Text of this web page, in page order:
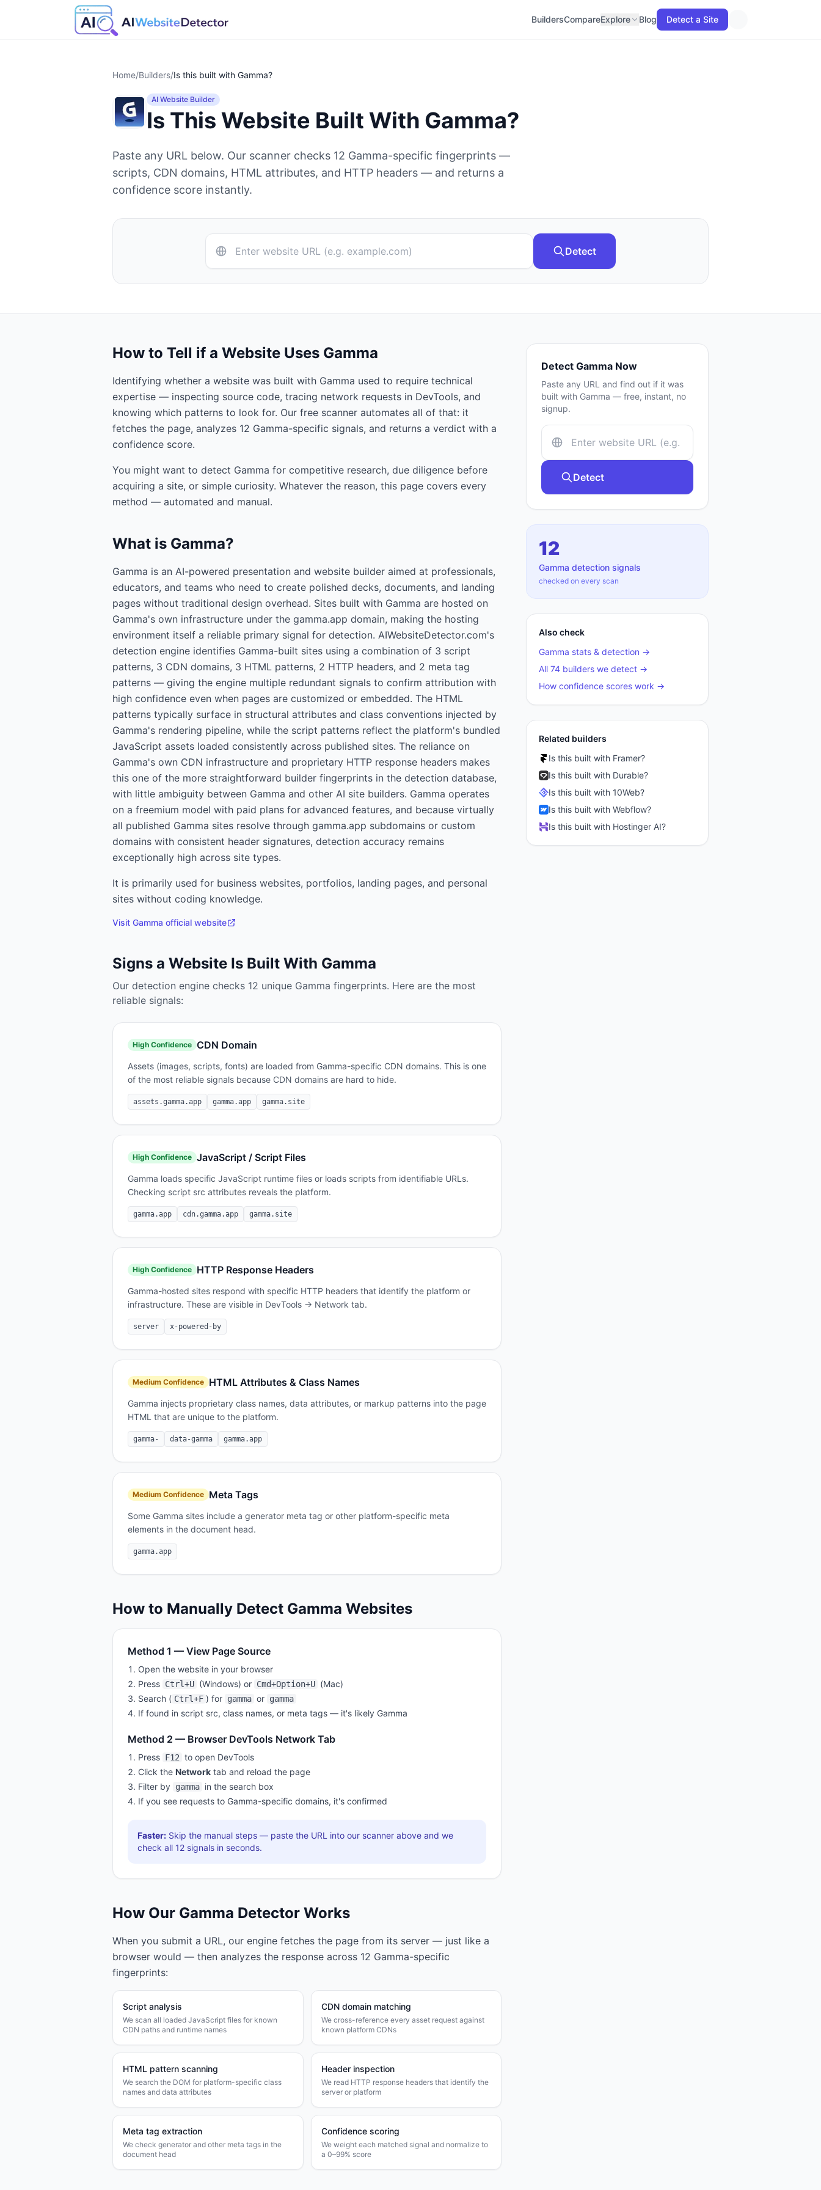
BuildersCompareExplore Blog Detect a Site
Home/Builders/Is this built with Gamma?
AI Website Builder
Is This Website Built With Gamma?
Paste any URL below. Our scanner checks 12 Gamma-specific fingerprints —
scripts, CDN domains, HTML attributes, and HTTP headers — and returns a
confidence score instantly.
Detect
How to Tell if a Website Uses Gamma
Identifying whether a website was built with Gamma used to require technical
expertise — inspecting source code, tracing network requests in DevTools, and
knowing which patterns to look for. Our free scanner automates all of that: it
fetches the page, analyzes 12 Gamma-specific signals, and returns a verdict with a
confidence score.
You might want to detect Gamma for competitive research, due diligence before
acquiring a site, or simple curiosity. Whatever the reason, this page covers every
method — automated and manual.
What is Gamma?
Gamma is an AI-powered presentation and website builder aimed at professionals,
educators, and teams who need to create polished decks, documents, and landing
pages without traditional design overhead. Sites built with Gamma are hosted on
Gamma's own infrastructure under the gamma.app domain, making the hosting
environment itself a reliable primary signal for detection. AIWebsiteDetector.com's
detection engine identifies Gamma-built sites using a combination of 3 script
patterns, 3 CDN domains, 3 HTML patterns, 2 HTTP headers, and 2 meta tag
patterns — giving the engine multiple redundant signals to confirm attribution with
high confidence even when pages are customized or embedded. The HTML
patterns typically surface in structural attributes and class conventions injected by
Gamma's rendering pipeline, while the script patterns reflect the platform's bundled
JavaScript assets loaded consistently across published sites. The reliance on
Gamma's own CDN infrastructure and proprietary HTTP response headers makes
this one of the more straightforward builder fingerprints in the detection database,
with little ambiguity between Gamma and other AI site builders. Gamma operates
on a freemium model with paid plans for advanced features, and because virtually
all published Gamma sites resolve through gamma.app subdomains or custom
domains with consistent header signatures, detection accuracy remains
exceptionally high across site types.
It is primarily used for business websites, portfolios, landing pages, and personal
sites without coding knowledge.
Visit Gamma official website
Signs a Website Is Built With Gamma
Our detection engine checks 12 unique Gamma fingerprints. Here are the most
reliable signals:
High Confidence CDN Domain
Assets (images, scripts, fonts) are loaded from Gamma-specific CDN domains. This is one
of the most reliable signals because CDN domains are hard to hide.
assets.gamma.app gamma.app gamma.site
High Confidence JavaScript / Script Files
Gamma loads specific JavaScript runtime files or loads scripts from identifiable URLs.
Checking script src attributes reveals the platform.
gamma.app cdn.gamma.app gamma.site
High Confidence HTTP Response Headers
Gamma-hosted sites respond with specific HTTP headers that identify the platform or
infrastructure. These are visible in DevTools → Network tab.
server x-powered-by
Medium Confidence HTML Attributes & Class Names
Gamma injects proprietary class names, data attributes, or markup patterns into the page
HTML that are unique to the platform.
gamma- data-gamma gamma.app
Medium Confidence Meta Tags
Some Gamma sites include a generator meta tag or other platform-specific meta
elements in the document head.
gamma.app
How to Manually Detect Gamma Websites
Method 1 — View Page Source
Open the website in your browser
Press Ctrl+U (Windows) or Cmd+Option+U (Mac)
Search ( Ctrl+F ) for gamma or gamma
If found in script src, class names, or meta tags — it's likely Gamma
Method 2 — Browser DevTools Network Tab
Press F12 to open DevTools
Click the Network tab and reload the page
Filter by gamma in the search box
If you see requests to Gamma-specific domains, it's confirmed
Faster: Skip the manual steps — paste the URL into our scanner above and we
check all 12 signals in seconds.
How Our Gamma Detector Works
When you submit a URL, our engine fetches the page from its server — just like a
browser would — then analyzes the response across 12 Gamma-specific
fingerprints:
Script analysis
We scan all loaded JavaScript files for known
CDN paths and runtime names
CDN domain matching
We cross-reference every asset request against
known platform CDNs
HTML pattern scanning
We search the DOM for platform-specific class
names and data attributes
Header inspection
We read HTTP response headers that identify the
server or platform
Meta tag extraction
We check generator and other meta tags in the
document head
Confidence scoring
We weight each matched signal and normalize to
a 0–99% score
DetectGamma Now
Paste any URL and find out if it was
built with Gamma — free, instant, no
signup.
Detect
12
Gamma detection signals
checked on every scan
Also check
Gamma stats & detection →
All 74 builders we detect →
How confidence scores work →
Related builders
Is this built with Framer?
Is this built with Durable?
Is this built with 10Web?
Is this built withWebflow?
Is this built with Hostinger AI?